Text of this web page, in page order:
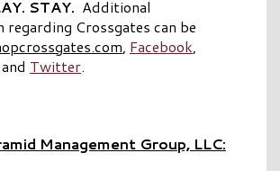
STAY. Additional
Crossgates can be
, Facebook,
Twitter.
Management Group, LLC: